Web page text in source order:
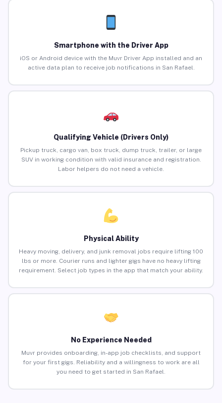
Smartphone with the Driver App
iOS or Android device with the Muvr Driver App installed and an
active data plan to receive job notifications in San Rafael.
Qualifying Vehicle (Drivers Only)
Pickup truck, cargo van, box truck, dump truck, trailer, or large
SUV in working condition with valid insurance and registration.
Labor helpers do not need a vehicle.
Physical Ability
Heavy moving, delivery, and junk removal jobs require lifting 100
lbs or more. Courier runs and lighter gigs have no heavy lifting
requirement. Select job types in the app that match your ability.
No Experience Needed
Muvr provides onboarding, in-app job checklists, and support
for your first gigs. Reliability and a willingness to work are all
you need to get started in San Rafael.